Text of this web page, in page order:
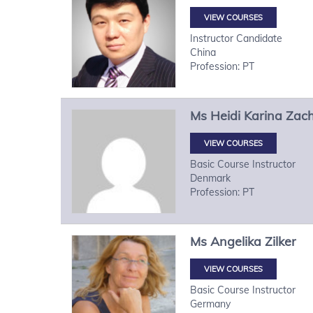
VIEW COURSES
Instructor Candidate
China
Profession: PT
Ms Heidi Karina
VIEW COURSES
Basic Course Instructor
Denmark
Profession: PT
Ms Angelika Zilker
VIEW COURSES
Basic Course Instructor
Germany